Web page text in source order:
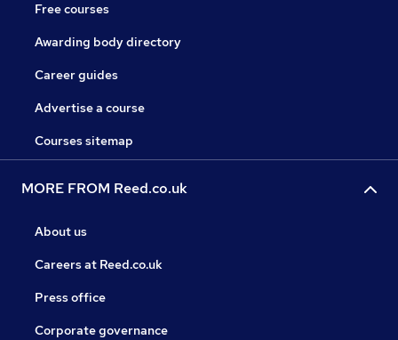
Free courses
Awarding body directory
Career guides
Advertise a course
Courses sitemap
MORE FROM Reed.co.uk
About us
Careers at Reed.co.uk
Press office
Corporate governance